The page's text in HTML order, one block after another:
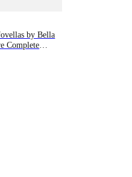
by Bella
Complete